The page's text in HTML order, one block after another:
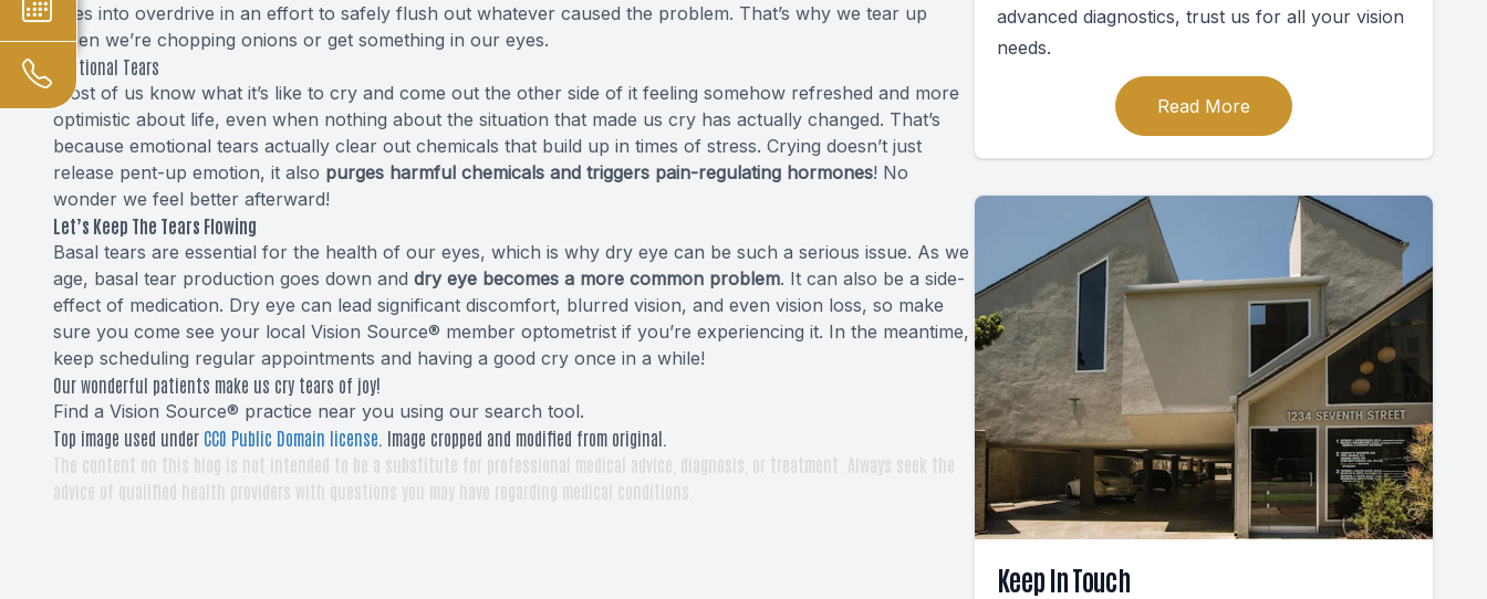
goes into overdrive in an effort to safely flush out whatever caused the problem. That’s why we tear up
when we’re chopping onions or get something in our eyes.
Emotional Tears
Most of us know what it’s like to cry and come out the other side of it feeling somehow refreshed and more
optimistic about life, even when nothing about the situation that made us cry has actually changed. That’s
because emotional tears actually clear out chemicals that build up in times of stress. Crying doesn’t just
release pent-up emotion, it also purges harmful chemicals and triggers pain-regulating hormones! No
wonder we feel better afterward!
Let’s Keep The Tears Flowing
Basal tears are essential for the health of our eyes, which is why dry eye can be such a serious issue. As we
age, basal tear production goes down and dry eye becomes a more common problem. It can also be a side-
effect of medication. Dry eye can lead significant discomfort, blurred vision, and even vision loss, so make
sure you come see your local Vision Source® member optometrist if you’re experiencing it. In the meantime,
keep scheduling regular appointments and having a good cry once in a while!
Our wonderful patients make us cry tears of joy!
Find a Vision Source® practice near you using our search tool.
Top image used under CC0 Public Domain license . Image cropped and modified from original.
The content on this blog is not intended to be a substitute for professional medical advice, diagnosis, or treatment. Always seek the
advice of qualified health providers with questions you may have regarding medical conditions.
advanced diagnostics, trust us for all your vision
needs.
Read More
Keep In Touch